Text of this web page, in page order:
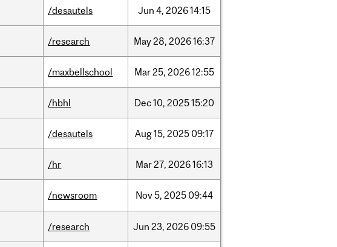
/desautels Jun 4, 202614:15
/research May28, 202616:37
/maxbellschool Mar25, 202612:55
/hbhl Dec10, 202515:20
/desautels Aug15, 2025 09:17
/hr Mar27, 202616:13
/newsroom Nov5, 2025 09:44
/research Jun 23, 2026 09:55